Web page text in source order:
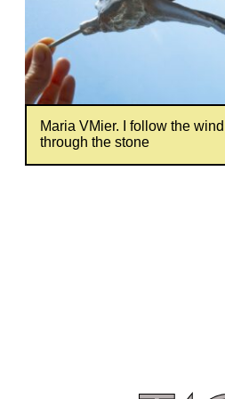
Maria VMier. I follow the wind
through the stone